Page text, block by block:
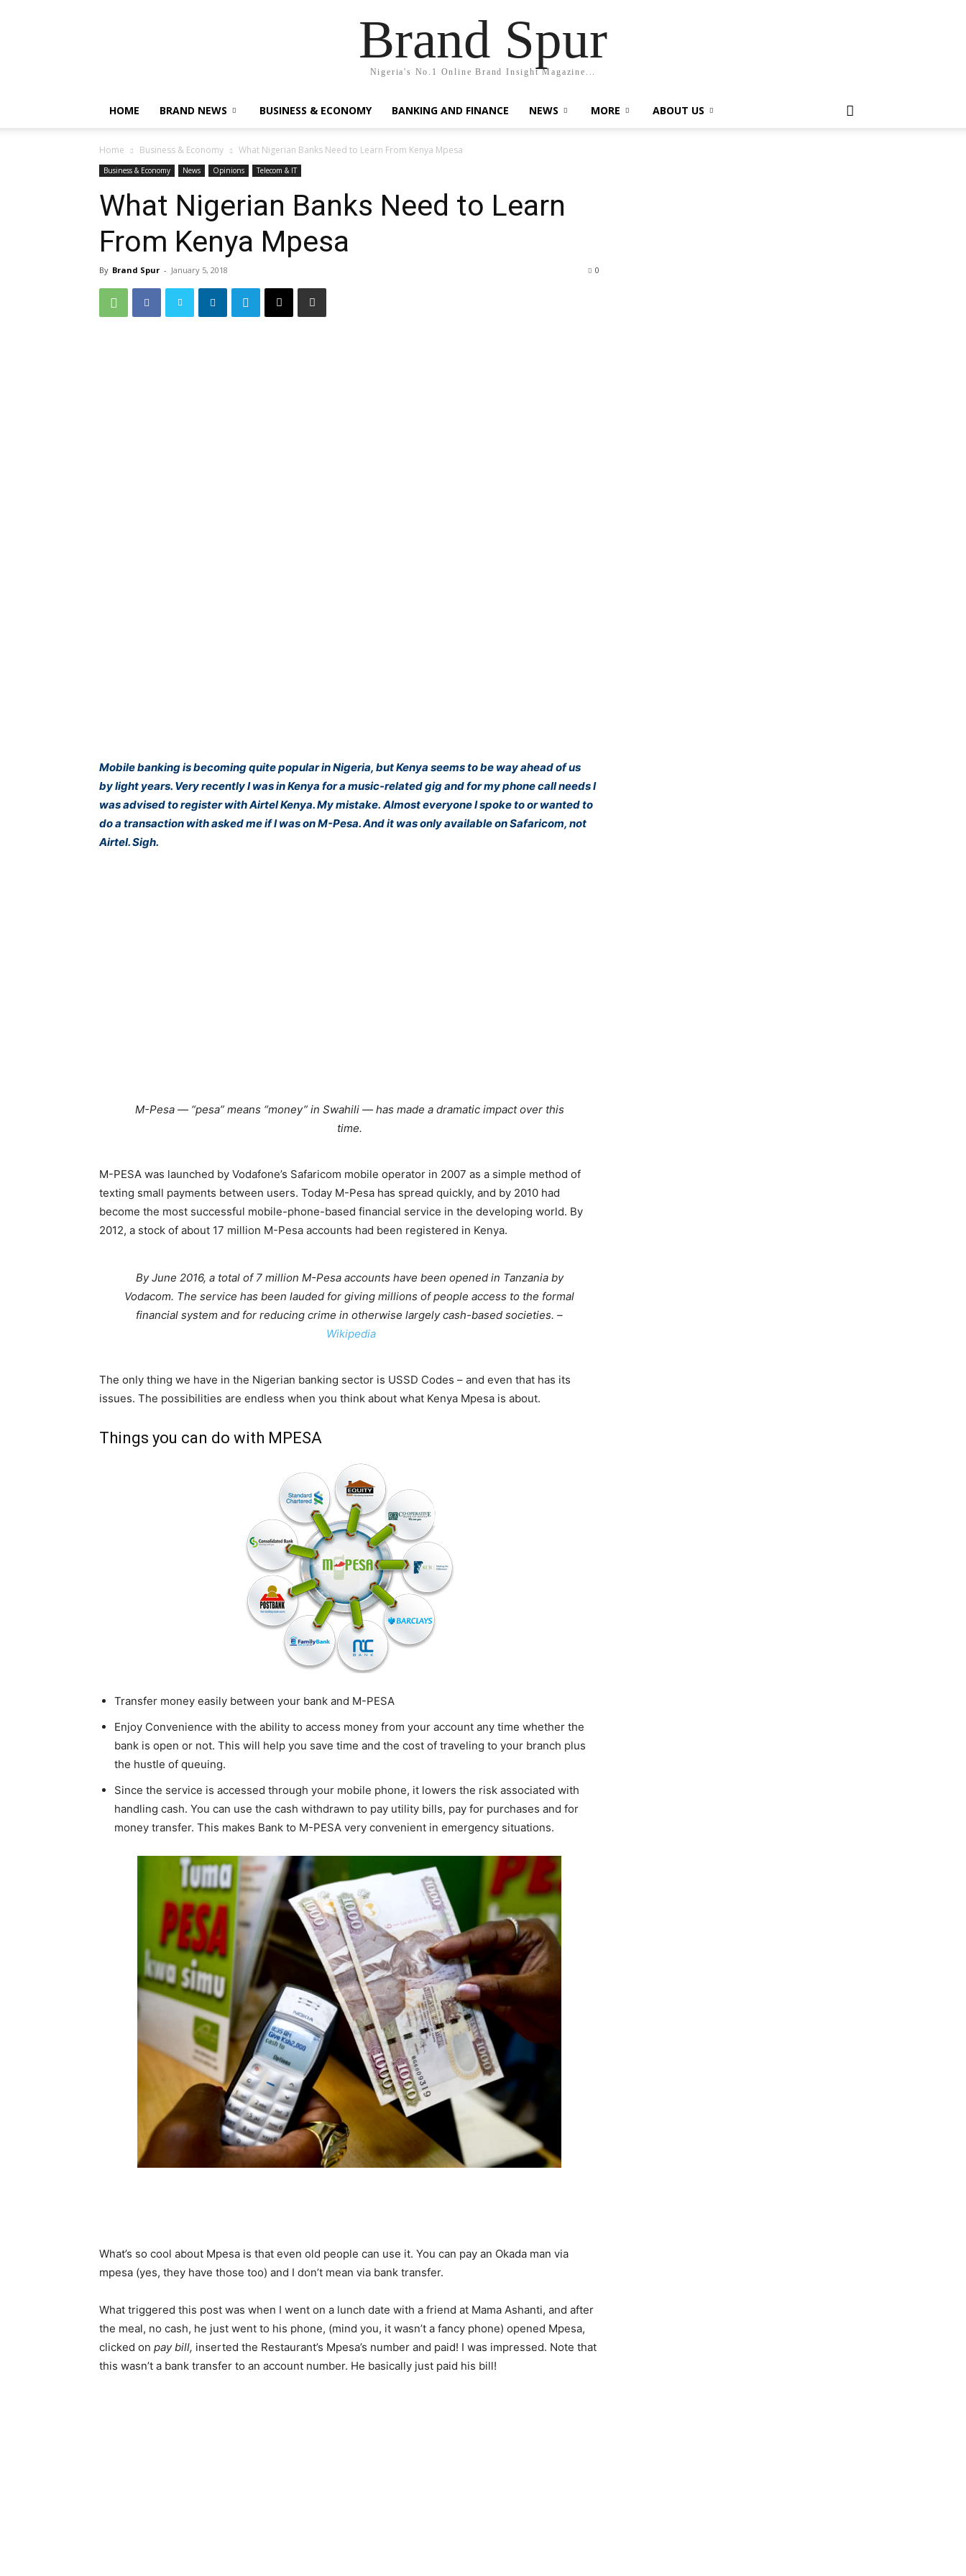
Brand Spur
Nigeria's No.1 Online Brand Insight Magazine...
HOME BRAND NEWS BUSINESS & ECONOMY BANKING AND FINANCE NEWS MORE ABOUT US
Home Business & Economy What Nigerian Banks Need to Learn From Kenya Mpesa
Business & Economy News Opinions Telecom & IT
What Nigerian Banks Need to Learn
From Kenya Mpesa
By Brand Spur - January 5, 2018 0
Mobile banking is becoming quite popular in Nigeria, but Kenya seems to be way ahead of us
by light years. Very recently I was in Kenya for a music-related gig and for my phone call needs I
was advised to register with Airtel Kenya. My mistake. Almost everyone I spoke to or wanted to
do a transaction with asked me if I was on M-Pesa. And it was only available on Safaricom, not
Airtel. Sigh.
M-Pesa — “pesa” means “money” in Swahili — has made a dramatic impact over this
time.
M-PESA was launched by Vodafone’s Safaricom mobile operator in 2007 as a simple method of
texting small payments between users. Today M-Pesa has spread quickly, and by 2010 had
become the most successful mobile-phone-based financial service in the developing world. By
2012, a stock of about 17 million M-Pesa accounts had been registered in Kenya.
By June 2016, a total of 7 million M-Pesa accounts have been opened in Tanzania by
Vodacom. The service has been lauded for giving millions of people access to the formal
financial system and for reducing crime in otherwise largely cash-based societies. –
Wikipedia
The only thing we have in the Nigerian banking sector is USSD Codes – and even that has its
issues. The possibilities are endless when you think about what Kenya Mpesa is about.
Things you can do with MPESA
Transfer money easily between your bank and M-PESA
Enjoy Convenience with the ability to access money from your account any time whether the
bank is open or not. This will help you save time and the cost of traveling to your branch plus
the hustle of queuing.
Since the service is accessed through your mobile phone, it lowers the risk associated with
handling cash. You can use the cash withdrawn to pay utility bills, pay for purchases and for
money transfer. This makes Bank to M-PESA very convenient in emergency situations.
What’s so cool about Mpesa is that even old people can use it. You can pay an Okada man via
mpesa (yes, they have those too) and I don’t mean via bank transfer.
What triggered this post was when I went on a lunch date with a friend at Mama Ashanti, and after
the meal, no cash, he just went to his phone, (mind you, it wasn’t a fancy phone) opened Mpesa,
clicked on pay bill, inserted the Restaurant’s Mpesa’s number and paid! I was impressed. Note that
this wasn’t a bank transfer to an account number. He basically just paid his bill!